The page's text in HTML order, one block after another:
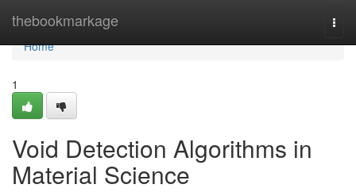
thebookmarkage
Home
Home
1
Void Detection Algorithms in
Material Science